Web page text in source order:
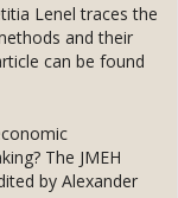
Lenel traces the
and their
can be found
The JMEH
by Alexander